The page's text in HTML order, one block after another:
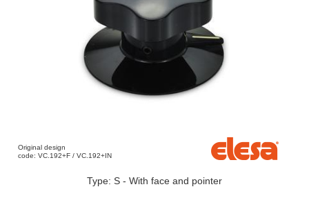
Original design
code: VC.192+F / VC.192+IN
Type: S - With face and pointer